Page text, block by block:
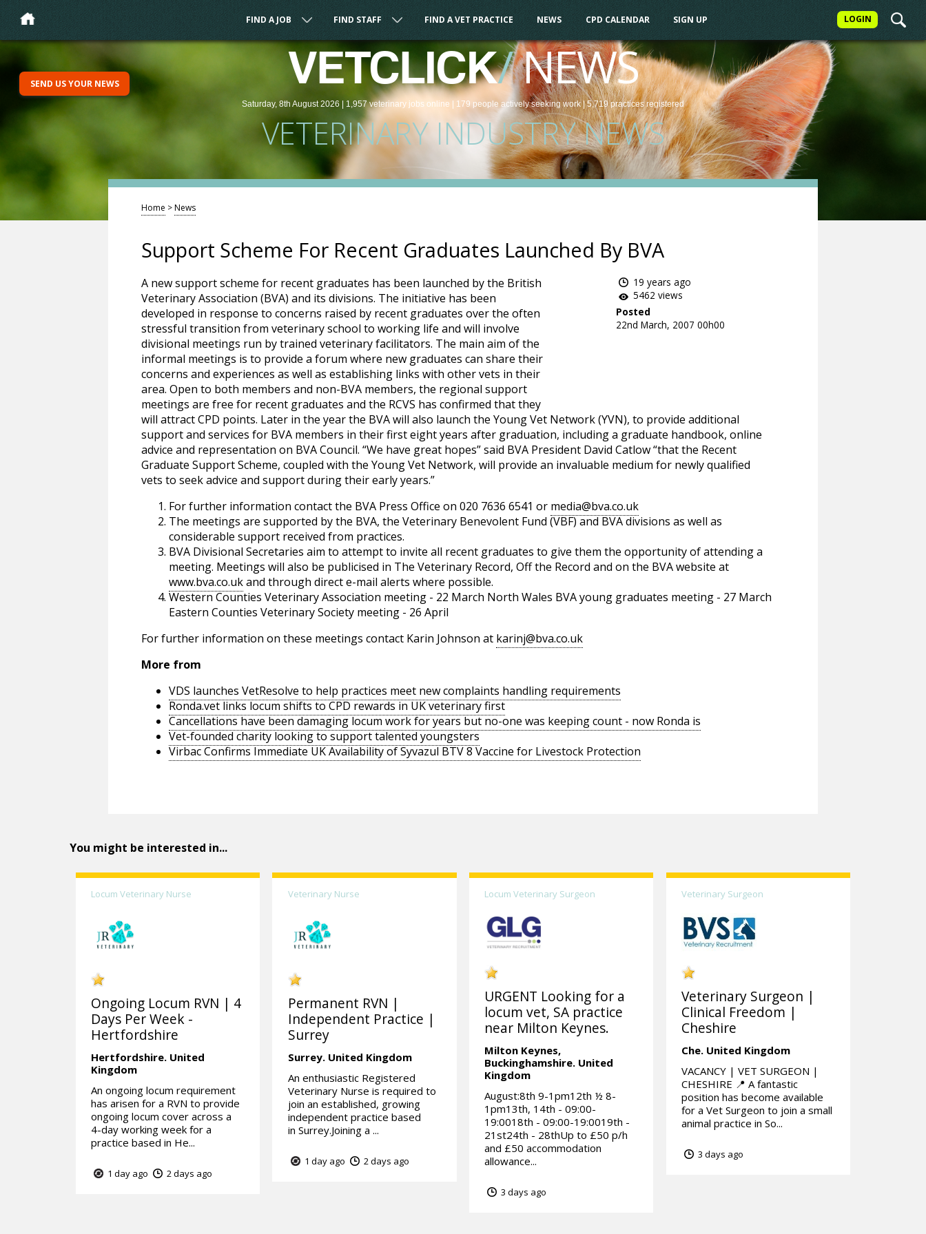
LOGIN
FIND A JOB FIND STAFF FIND A VET PRACTICE NEWS CPD CALENDAR SIGN UP
VETCLICK/NEWS
Saturday, 8th August 2026 | 1,957veterinary jobs online | 179 people actively seeking work| 5,719 practicesregistered
VETERINARY INDUSTRY NEWS
SEND US YOUR NEWS
Home >News
Support Scheme For Recent Graduates Launched By BVA
19 years ago
5462 views
Posted
22nd March, 2007 00h00
A new support scheme for recent graduates has been launched by the British
Veterinary Association (BVA) and its divisions. The initiative has been
developed in response to concerns raised by recent graduates over the often
stressful transition from veterinary school to working life and will involve
divisional meetings run by trained veterinary facilitators. The main aim of the
informal meetings is to provide a forum where new graduates can share their
concerns and experiences as well as establishing links with other vets in their
area. Open to both members and non-BVA members, the regional support
meetings are free for recent graduates and the RCVS has confirmed that they
will attract CPD points. Later in the year the BVA will also launch the Young Vet Network (YVN), to provide additional
support and services for BVA members in their first eight years after graduation, including a graduate handbook, online
advice and representation on BVA Council. “We have great hopes” said BVA President David Catlow “that the Recent
Graduate Support Scheme, coupled with the Young Vet Network, will provide an invaluable medium for newly qualified
vets to seek advice and support during their early years.”
For further information contact the BVA Press Office on 020 7636 6541 or media@bva.co.uk
The meetings are supported by the BVA, the Veterinary Benevolent Fund (VBF) and BVA divisions as well as
considerable support received from practices.
BVA Divisional Secretaries aim to attempt to invite all recent graduates to give them the opportunity of attending a
meeting. Meetings will also be publicised in The Veterinary Record, Off the Record and on the BVA website at
www.bva.co.ukand through direct e-mail alerts where possible.
Western Counties Veterinary Association meeting - 22 March North Wales BVA young graduates meeting - 27 March
Eastern Counties Veterinary Society meeting - 26 April
For further information on these meetings contact Karin Johnson at karinj@bva.co.uk
More from
VDS launches VetResolve to help practices meet new complaints handling requirements
Ronda.vet links locum shifts to CPD rewards in UK veterinary first
Cancellations have been damaging locum work for years but no-one was keeping count - now Ronda is
Vet-founded charity looking to support talented youngsters
Virbac Confirms Immediate UK Availability of Syvazul BTV 8 Vaccine for Livestock Protection
You might be interested in...
Locum Veterinary Nurse
Ongoing Locum RVN | 4
Days Per Week -
Hertfordshire
Hertfordshire. United
Kingdom
An ongoing locum requirement
has arisen for a RVN to provide
ongoing locum cover across a
4-day working week for a
practice based in He...
1 day ago 2 days ago
Veterinary Nurse
Permanent RVN |
Independent Practice |
Surrey
Surrey. United Kingdom
An enthusiastic Registered
Veterinary Nurse is required to
join an established, growing
independent practice based
in Surrey.Joining a ...
1 day ago 2 days ago
Locum Veterinary Surgeon
URGENT Looking for a
locum vet, SA practice
near Milton Keynes.
Milton Keynes,
Buckinghamshire. United
Kingdom
August:8th 9-1pm12th ½ 8-
1pm13th, 14th - 09:00-
19:0018th - 09:00-19:0019th -
21st24th - 28thUp to £50 p/h
and £50 accommodation
allowance...
3 days ago
Veterinary Surgeon
Veterinary Surgeon |
Clinical Freedom |
Cheshire
Che. United Kingdom
VACANCY | VET SURGEON |
CHESHIRE 📍 A fantastic
position has become available
for a Vet Surgeon to join a small
animal practice in So...
3 days ago